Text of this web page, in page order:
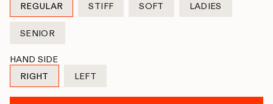
REGULAR
VARIANT
SOLD
OUT
UNAVAILABLE
STIFF
SOFT
LADIES
SENIOR
SOLD
OUT
OR
UNAVAILABLE
HAND SIDE
RIGHT
VARIANT
SOLD
LEFT
SOLD